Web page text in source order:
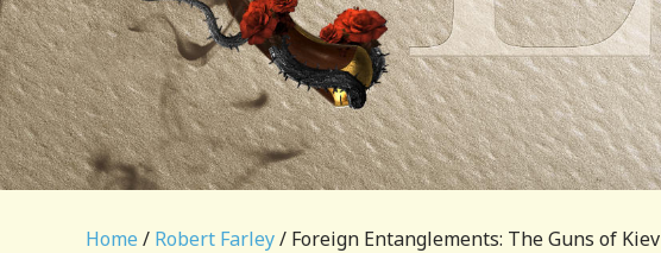
Home / Robert Farley/ Foreign Entanglements: The Guns of Kiev